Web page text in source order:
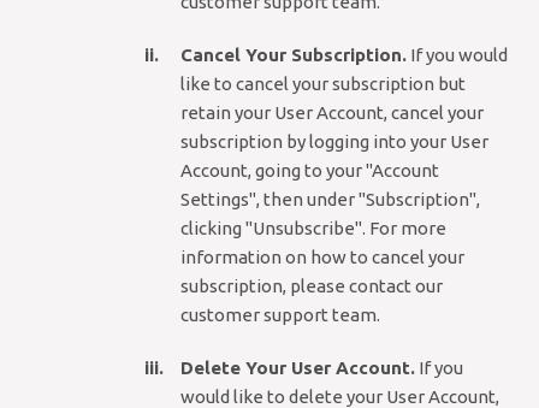
Cancel Your Subscription. If you would
like to cancel your subscription but
retain your User Account, cancel your
subscription by logging into your User
Account, going to your "Account
Settings", then under "Subscription",
clicking "Unsubscribe". For more
information on how to cancel your
subscription, please contact our
customer support team.
Delete Your User Account. If you
would like to delete your User Account,